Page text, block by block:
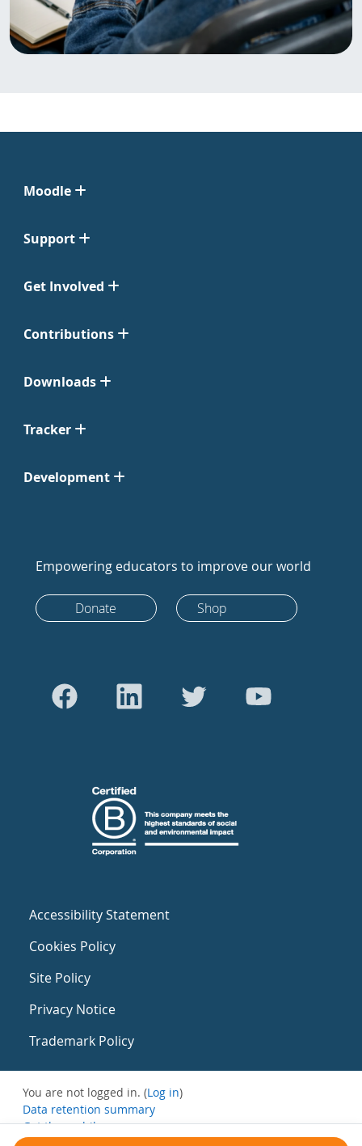
Moodle
Support
Get Involved
Contributions
Downloads
Tracker
Development
Empowering educators to improve our world
Donate Shop
Accessibility Statement
Cookies Policy
Site Policy
Privacy Notice
Trademark Policy
You are not logged in. (Log in)
Data retention summary
Get the mobile app